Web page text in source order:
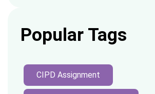
Popular Tags
CIPD Assignment